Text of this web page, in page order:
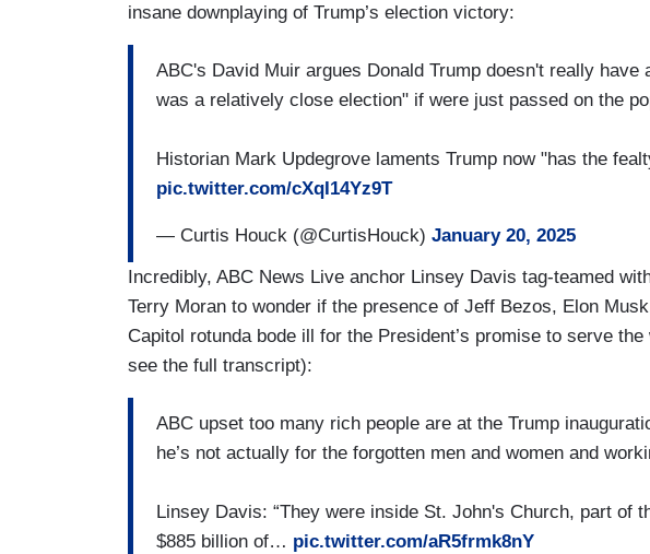
insane downplaying of Trump’s election victory:
ABC's David Muir argues Donald Trump doesn't really have
was a relatively close election" if were just passed on the
Historian Mark Updegrove laments Trump now "has the
pic.twitter.com/cXqI14Yz9T
— Curtis Houck (@CurtisHouck) January 20, 2025
Incredibly, ABC News Live anchor Linsey Davis tag-teamed
Terry Moran to wonder if the presence of Jeff Bezos, Elon
Capitol rotunda bode ill for the President’s promise to serve
see the full transcript):
ABC upset too many rich people are at the Trump
he’s not actually for the forgotten men and women and
Linsey Davis: “They were inside St. John's Church, part of
$885 billion of… pic.twitter.com/aR5frmk8nY